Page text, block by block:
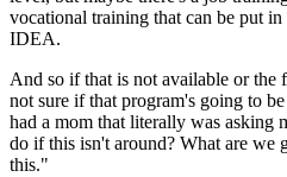
vocational training that can be put
IDEA.
And so if that is not available or the
not sure if that program's going to
had a mom that literally was asking
do if this isn't around? What are we
this."